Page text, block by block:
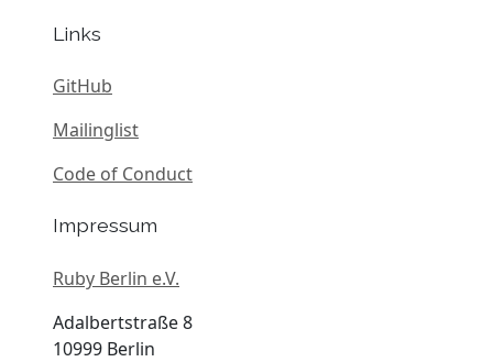
Links
GitHub
Mailinglist
Code of Conduct
Impressum
Ruby Berlin e.V.
Adalbertstraße 8
10999 Berlin